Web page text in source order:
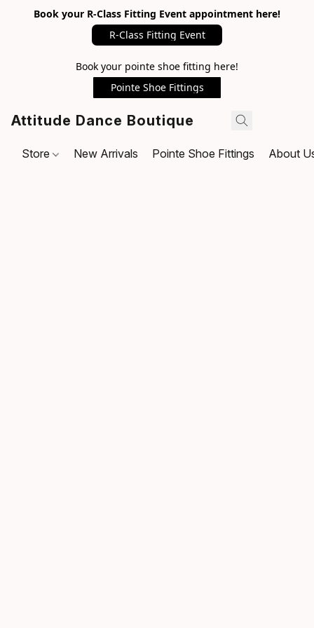
Book your R-Class Fitting Event appointment here!
R-Class Fitting Event
Book your pointe shoe fitting here!
Pointe Shoe Fittings
Attitude Dance Boutique
Store New Arrivals Pointe Shoe Fittings About